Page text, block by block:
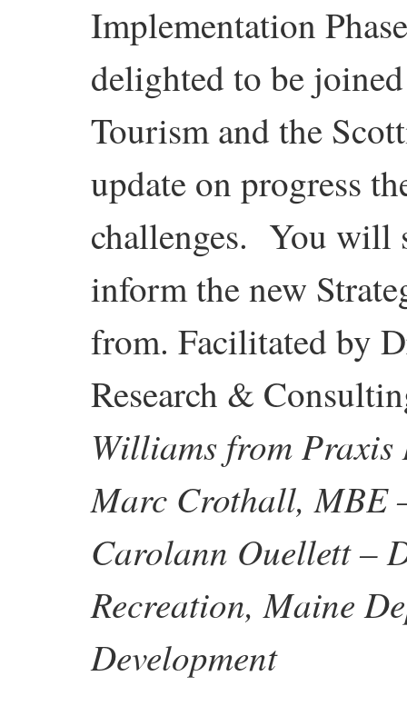
Implementation
delighted to be
Tourism and the
update on progress
challenges. You will
inform the new
from. Facilitated by
Research &
Williams from Praxis
Marc Crothall, MBE
Carolann Ouellett –
Recreation, Maine
Development